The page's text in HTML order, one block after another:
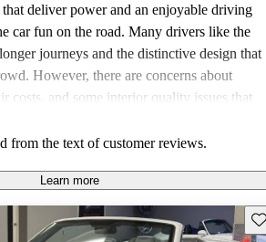
deliver power and an enjoyable driving
car fun on the road. Many drivers like the
journeys and the distinctive design that
However, there are concerns about
costs, and some interior quality issues that
3 remains a compelling option for those
from the text of customer reviews.
Learn more